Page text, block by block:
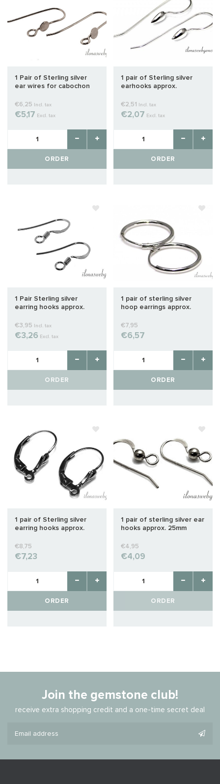
1 Pair of Sterling silver
ear wires for cabochon
€6,25 Incl. tax
€5,17 Excl. tax
ORDER
1 pair of Sterling silver
earhooks approx.
€2,51 Incl. tax
€2,07 Excl. tax
ORDER
1 Pair Sterling silver
earring hooks approx.
€3,95 Incl. tax
€3,26 Excl. tax
ORDER
1 pair of sterling silver
hoop earrings approx.
€7,95
€6,57
ORDER
1 pair of Sterling silver
earring hooks approx.
€8,75
€7,23
ORDER
1 pair of sterling silver ear
hooks approx. 25mm
€4,95
€4,09
ORDER
Join the gemstone club!
receive extra shopping credit and a one-time secret deal